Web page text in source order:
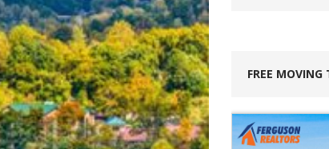
FREE MOVING